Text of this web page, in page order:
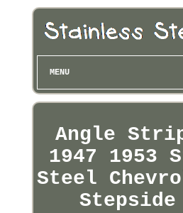
MENU
Angle
1947 1953
Steel
Stepside